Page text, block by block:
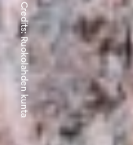
Credits:
Ruokolahden kunta